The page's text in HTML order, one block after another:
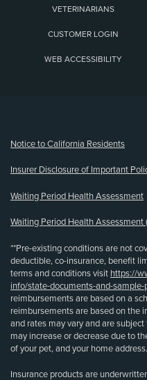
VETERINARIANS
CUSTOMER LOGIN
WEB ACCESSIBILITY
Notice to California Residents
Insurer Disclosure of Important
Waiting Period Health Assessment
Waiting Period Health Assessment
**Pre-existing conditions are not
deductible, co-insurance, benefit
terms and conditions visit https://
info/state-documents-and-sample-
reimbursements are based on a
reimbursements are based on the
and rates may vary and are
may increase or decrease due to
of your pet, and your home address.
Insurance products are